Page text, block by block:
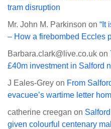
tram disruption
Mr. John M. Parkinson on “It
– How a firebombed Eccles
Barbara.clark@live.co.uk on
£40m investment in Salford
J Eales-Grey on From
evacuee’s wartime letter
catherine creegan on
given colourful centenary